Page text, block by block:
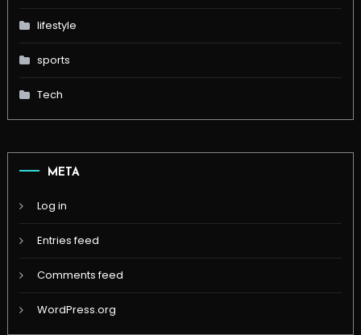
lifestyle
sports
Tech
META
Log in
Entries feed
Comments feed
WordPress.org